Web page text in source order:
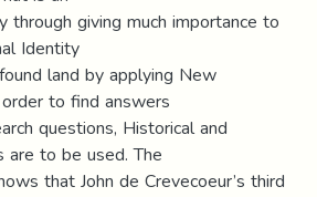
through giving much importance to
Identity
land by applying New
to find answers
questions, Historical and
are to be used. The
that John de Crevecoeur’s third